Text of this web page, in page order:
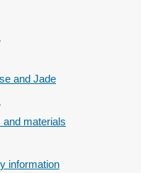
and Jade
materials
information